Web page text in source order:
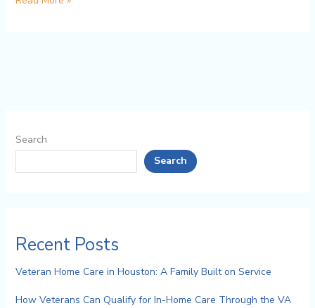
Search
Search
Recent Posts
Veteran Home Care in Houston: A Family Built on Service
How Veterans Can Qualify for In-Home Care Through the VA